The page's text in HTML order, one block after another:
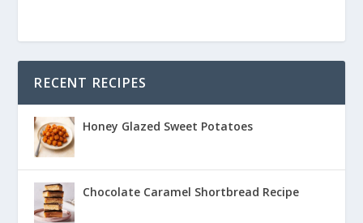
RECENT RECIPES
Honey Glazed Sweet Potatoes
Chocolate Caramel Shortbread Recipe